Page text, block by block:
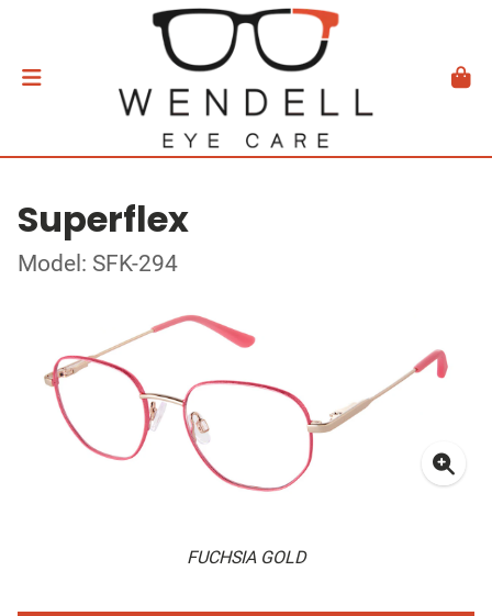
Superflex
Model: SFK-294
FUCHSIA GOLD